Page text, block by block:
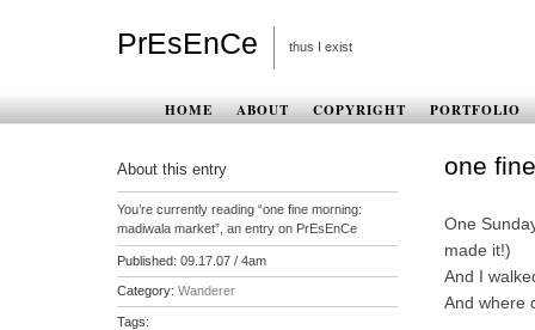
PrEsEnCe thus I exist
HOME ABOUT COPYRIGHT PORTFOLIO
one
One
made it!)
And I
And where
About this entry
You’re currently reading “one fine morning:
madiwala market”, an entry on PrEsEnCe
Published: 09.17.07 / 4am
Category: Wanderer
Tags: